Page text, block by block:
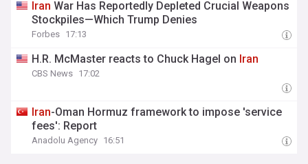
Iran War Has Reportedly Depleted Crucial Weapons
Stockpiles—Which Trump Denies
Forbes 17:13
H.R. McMaster reacts to Chuck Hagel on Iran
CBS News 17:02
Iran-Oman Hormuz framework to impose 'service
fees': Report
Anadolu Agency 16:51